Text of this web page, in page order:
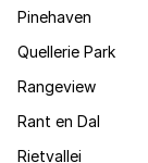
Pinehaven
Quellerie Park
Rangeview
Rant en Dal
Rietvallei